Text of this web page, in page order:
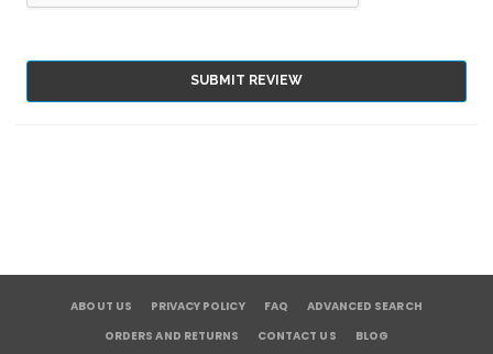
SUBMIT REVIEW
ABOUT US PRIVACY POLICY FAQ
ADVANCED SEARCH
ORDERS AND RETURNS
CONTACT US BLOG